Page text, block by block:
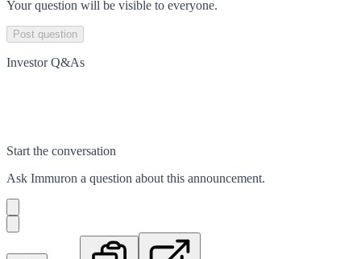
Your question will be visible to everyone.
Post question
Investor Q&As
Start the conversation
Ask Immuron a question about this announcement.